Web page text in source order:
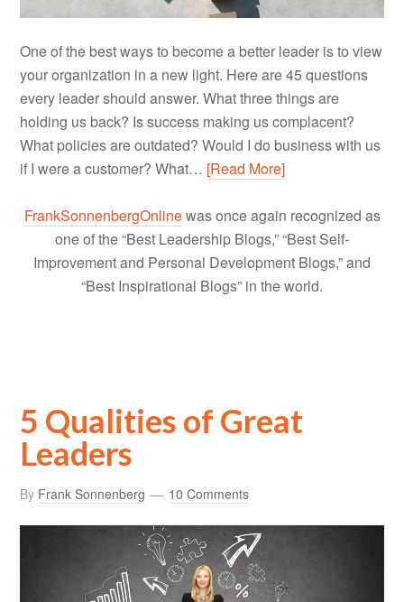
One of the best ways to become a better leader is to view
your organization in a new light. Here are 45 questions
every leader should answer. What three things are
holding us back? Is success making us complacent?
What policies are outdated? Would I do business with us
if I were a customer? What… [Read More]
FrankSonnenbergOnlinewas once again recognized as
one of the “Best Leadership Blogs,” “Best Self-
Improvement and Personal Development Blogs,” and
“Best Inspirational Blogs” in the world.
5 Qualities of Great
Leaders
By Frank Sonnenberg 10 Comments